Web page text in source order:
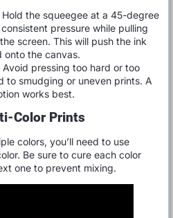
Hold the squeegee at a 45-degree
pressure while pulling
screen. This will push the ink
onto the canvas.
Avoid pressing too hard or too
to smudging or uneven prints. A
works best.
Color Prints
colors, you’ll need to use
Be sure to cure each color
one to prevent mixing.